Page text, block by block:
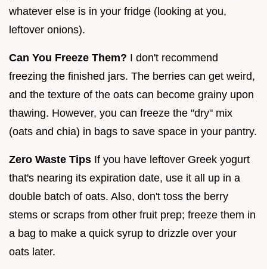
whatever else is in your fridge (looking at you,
leftover onions).
Can You Freeze Them? I don't recommend
freezing the finished jars. The berries can get weird,
and the texture of the oats can become grainy upon
thawing. However, you can freeze the "dry" mix
(oats and chia) in bags to save space in your pantry.
Zero Waste Tips If you have leftover Greek yogurt
that's nearing its expiration date, use it all up in a
double batch of oats. Also, don't toss the berry
stems or scraps from other fruit prep; freeze them in
a bag to make a quick syrup to drizzle over your
oats later.